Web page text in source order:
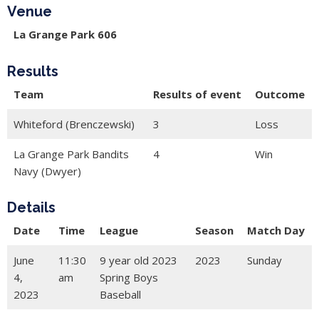
Venue
La Grange Park 606
Results
Team Results of event Outcome
Whiteford (Brenczewski) 3 Loss
La Grange Park Bandits
Navy (Dwyer)
4 Win
Details
Date Time League Season Match Day
June
4,
2023
11:30
am
9 year old 2023
Spring Boys
Baseball
2023 Sunday